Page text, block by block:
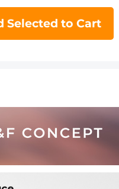
Selected to Cart